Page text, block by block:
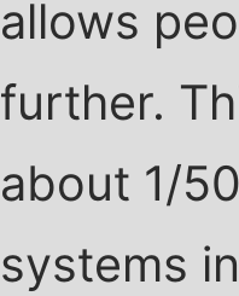
allows
further.
about 1/
systems